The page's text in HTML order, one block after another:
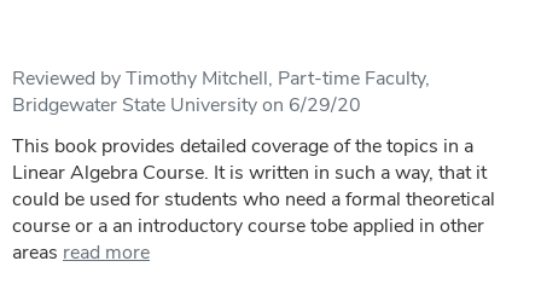
Reviewed by Timothy Mitchell, Part-time Faculty,
Bridgewater State University on 6/29/20
This book provides detailed coverage of the topics in a
Linear Algebra Course. It is written in such a way, that it
could be used for students who need a formal theoretical
course or a an introductory course tobe applied in other
areas read more